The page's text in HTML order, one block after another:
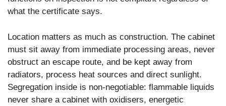
what the certificate says.
Location matters as much as construction. The cabinet
must sit away from immediate processing areas, never
obstruct an escape route, and be kept away from
radiators, process heat sources and direct sunlight.
Segregation inside is non-negotiable: flammable liquids
never share a cabinet with oxidisers, energetic